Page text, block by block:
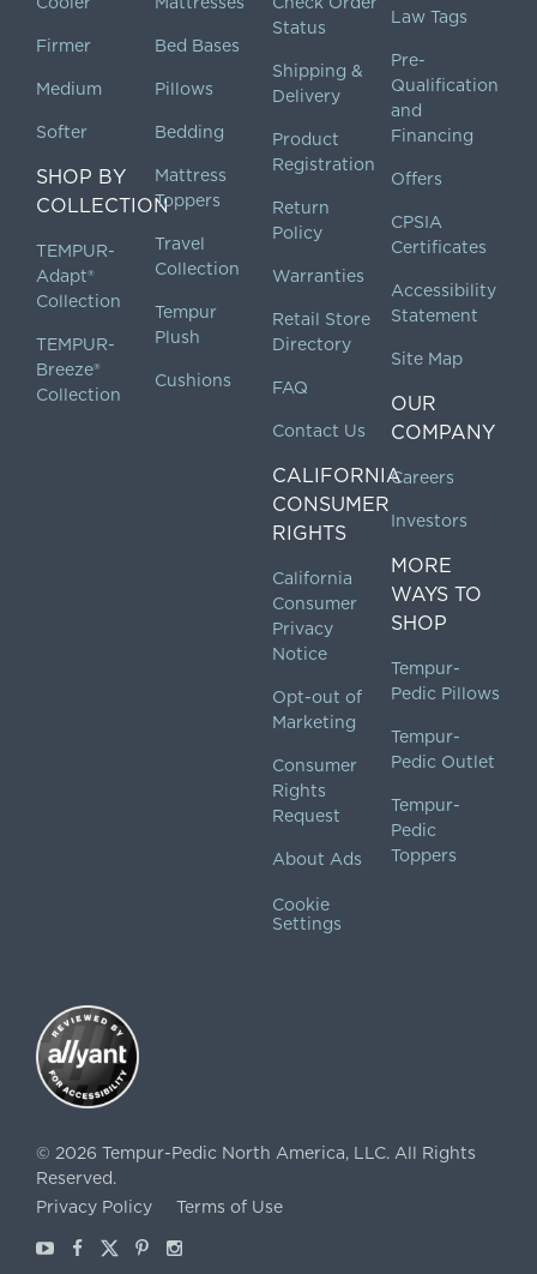
Firmer
Medium
Softer
SHOP BY
COLLECTION
TEMPUR-
Adapt®
Collection
TEMPUR-
Breeze®
Collection
Bed Bases
Pillows
Bedding
Mattress
Toppers
Travel
Collection
Tempur
Plush
Cushions
Status
Shipping &
Delivery
Product
Registration
Return
Policy
Warranties
Retail Store
Directory
FAQ
Contact Us
CALIFORNIA
CONSUMER
RIGHTS
California
Consumer
Privacy
Notice
Opt-out of
Marketing
Consumer
Rights
Request
About Ads
Cookie
Settings
Law Tags
Pre-
Qualification
and
Financing
Offers
CPSIA
Certificates
Accessibility
Statement
Site Map
OUR
COMPANY
Careers
Investors
MORE
WAYS TO
SHOP
Tempur-
Pedic Pillows
Tempur-
Pedic Outlet
Tempur-
Pedic
Toppers
© 2026 Tempur-Pedic North America, LLC. All Rights
Reserved.
Privacy Policy
Terms of Use
YoutubeFacebook
X Pinterest
Instagram